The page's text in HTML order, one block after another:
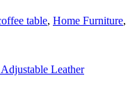
table, Home Furniture,